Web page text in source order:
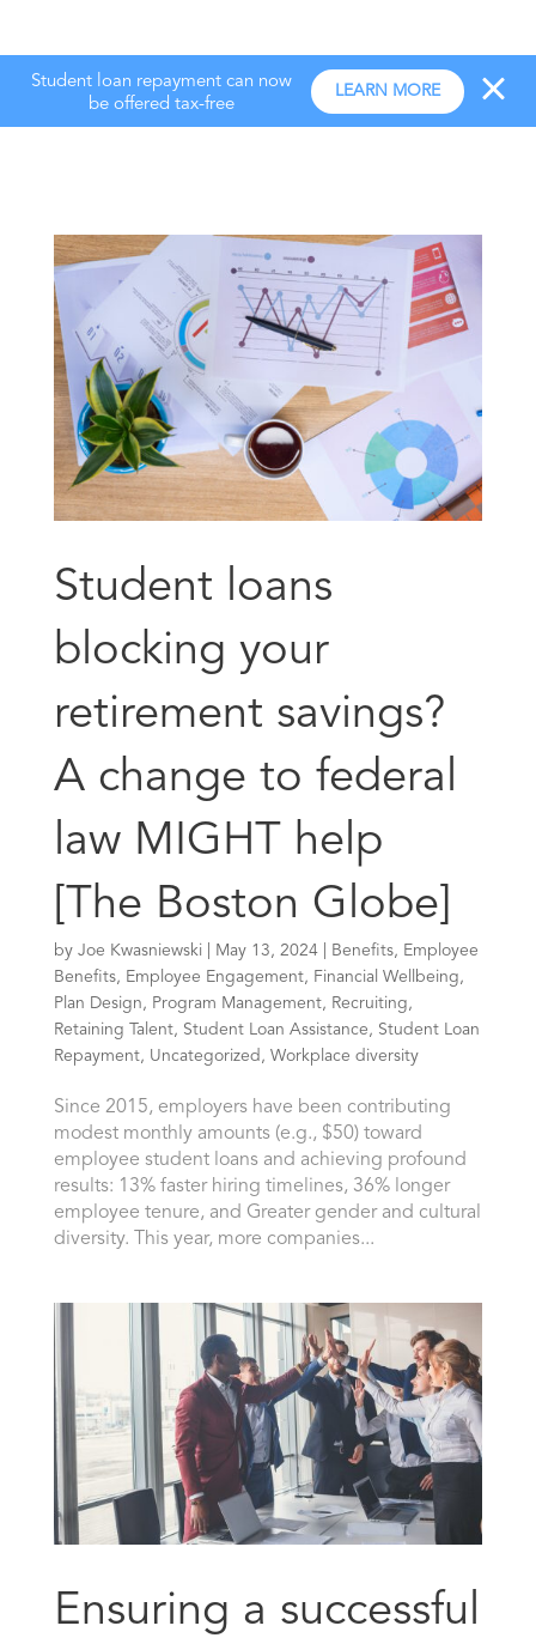
Student loan repayment can now
be offered tax-free
LEARN MORE
Student loans
blocking your
retirement savings?
A change to federal
law MIGHT help
[The Boston Globe]
by Joe Kwasniewski May 13, 2024| Benefits, Employee
Benefits, Employee Engagement, Financial Wellbeing,
Plan Design, Program Management, Recruiting,
Retaining Talent, Student Loan Assistance, Student Loan
Repayment, Uncategorized , Workplace diversity
Since 2015, employers have been contributing
modest monthly amounts (e.g., $50) toward
employee student loans and achieving profound
results: 13% faster hiring timelines, 36% longer
employee tenure, and Greater gender and cultural
diversity. This year, more companies...
Ensuring a successful